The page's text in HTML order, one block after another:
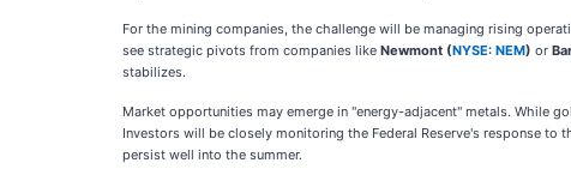
For the mining companies, the challenge will be managing rising
see strategic pivots from companies like Newmont (NYSE: NEM) or
stabilizes.
Market opportunities may emerge in "energy-adjacent" metals. While
Investors will be closely monitoring the Federal Reserve's response
persist well into the summer.